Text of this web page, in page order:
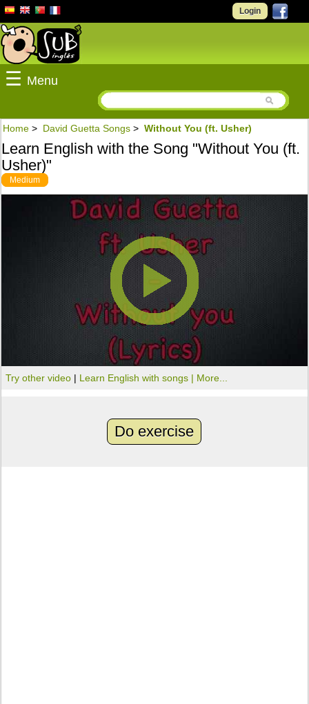
Login
☰ Menu
Home > David Guetta Songs > Without You (ft. Usher)
Learn English with the Song "Without You (ft.
Usher)"
Medium
Try other video | Learn English with songs | More...
Do exercise